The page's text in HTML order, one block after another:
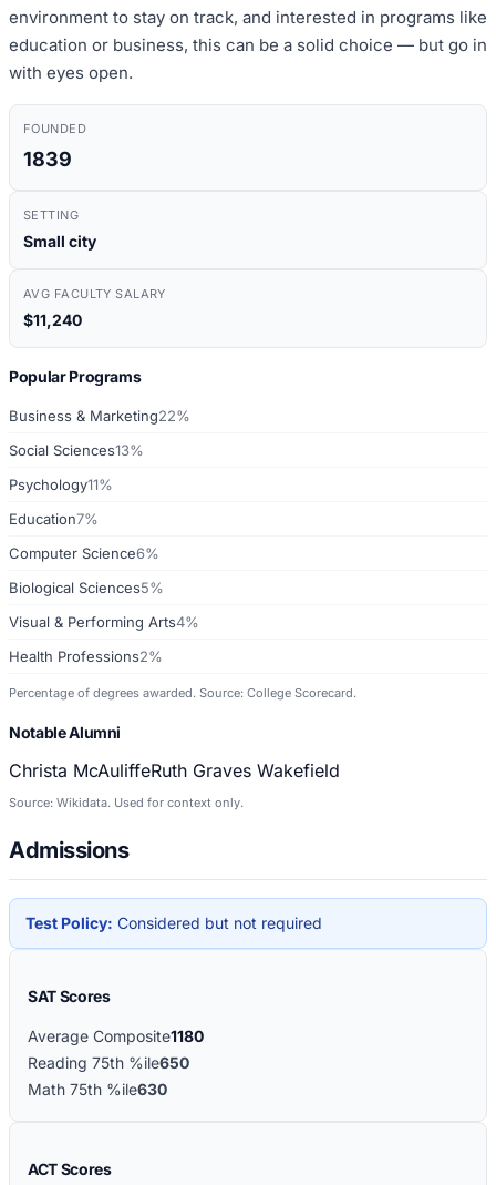
environment to stay on track, and interested in programs like
education or business, this can be a solid choice — but go in
with eyes open.
FOUNDED
1839
SETTING
Small city
AVG FACULTY SALARY
$11,240
Popular Programs
Business & Marketing22%
Social Sciences13%
Psychology11%
Education7%
Computer Science6%
Biological Sciences5%
Visual & Performing Arts4%
Health Professions2%
Percentage of degrees awarded. Source: College Scorecard.
Notable Alumni
Christa McAuliffeRuth Graves Wakefield
Source: Wikidata. Used for context only.
Admissions
Test Policy: Considered but not required
SAT Scores
Average Composite1180
Reading 75th %ile650
Math 75th %ile630
ACT Scores